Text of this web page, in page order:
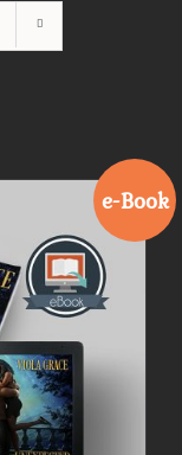
e-Book